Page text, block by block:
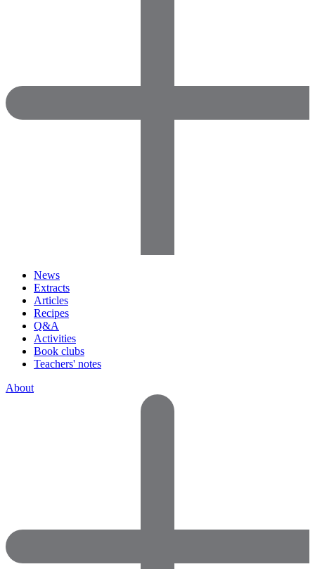
News
Extracts
Articles
Recipes
Q&A
Activities
Book clubs
Teachers' notes
About